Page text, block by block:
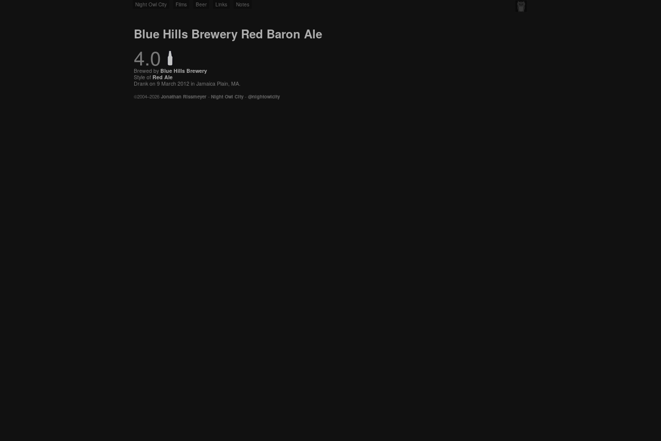
Night Owl City Films Beer Links Notes
Blue Hills Brewery Red Baron Ale
4.0
Brewed by Blue Hills Brewery
Style of Red Ale
Drank on 9 March 2012 in Jamaica Plain, MA.
©2004–2026 Jonathan Rissmeyer - Night Owl City - @nightowlcity